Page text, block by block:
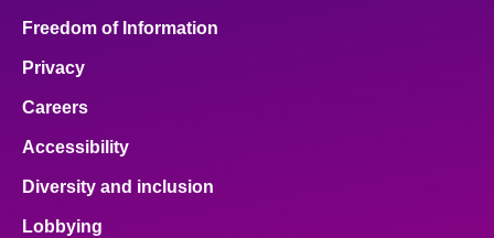
Freedom of Information
Privacy
Careers
Accessibility
Diversity and inclusion
Lobbying